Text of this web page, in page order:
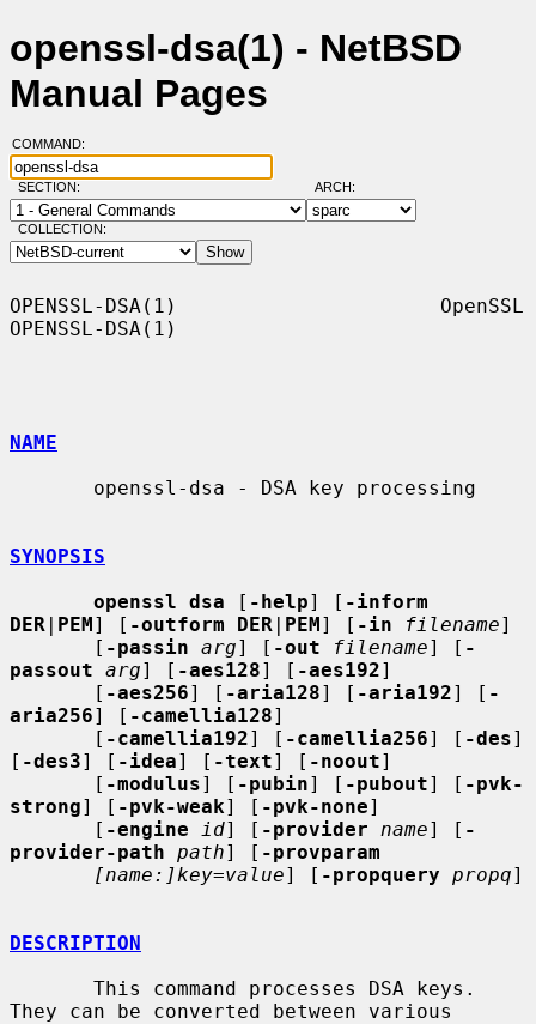
openssl-dsa(1) - NetBSD
Manual Pages
COMMAND:
SECTION: ARCH:
COLLECTION:
OPENSSL-DSA(1)                      OpenSSL
OPENSSL-DSA(1)
NAME
SYNOPSIS
openssl dsa [ -help] [ -inform
DER | PEM] [ -outform DER | PEM] [ -in filename]
       [
-passin arg] [ -out filename] [ -
passout arg] [ -aes128] [ -aes192]
       [
-aes256] [ -aria128] [ -aria192] [ -
aria256] [ -camellia128]
       [
-camellia192] [ -camellia256] [ -des]
[ -des3] [ -idea] [ -text] [ -noout]
       [
-modulus] [ -pubin] [ -pubout] [ -pvk-
strong] [ -pvk-weak] [ -pvk-none]
       [
-engine id] [ -provider name] [ -
provider-path path] [ -provparam
[name:]key=value] [ -propquery propq]
DESCRIPTION
They can be converted between various